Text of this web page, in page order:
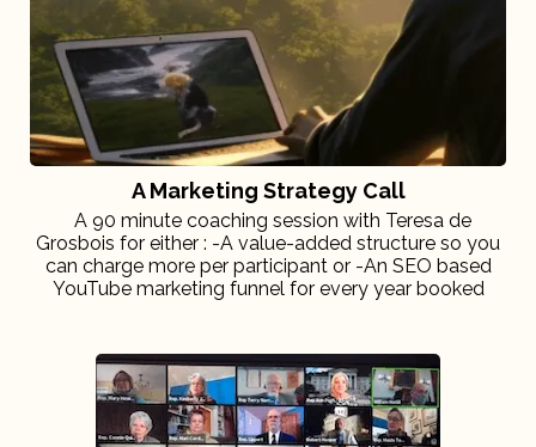
A Marketing Strategy Call
A 90 minute coaching session with Teresa de
Grosbois for either : -A value-added structure so you
can charge more per participant or -An SEO based
YouTube marketing funnel for every year booked